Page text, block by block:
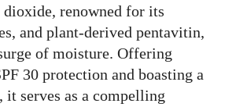
renowned for its
and plant-derived pentavitin,
of moisture. Offering
30 protection and boasting a
it serves as a compelling